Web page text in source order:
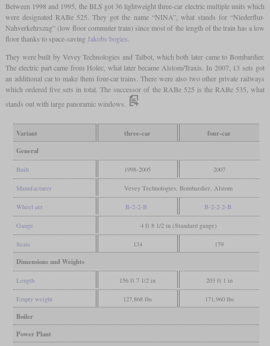
Between 1998 and 1995, the BLS got 36 lightweight three-car electric multiple units which
were designated RABe 525. They got the name “NINA”, what stands for “Niederflur-
Nahverkehrszug” (low floor commuter train) since most of the length of the train has a low
floor thanks to space-saving Jakobs bogies.
They were built by Vevey Technologies and Talbot, which both later came to Bombardier.
The electric part came from Holec, what later became Alstom/Traxis. In 2007, 13 sets got
an additional car to make them four-car trains. There were also two other private railways
which ordered five sets in total. The successor of the RABe 525 is the RABe 535, what
stands out with large panoramic windows.
Variant three-car
four-car
General
Built 1998-2005 2007
Manufacturer Vevey Technologies, Bombardier, Alstom
Wheel arr. B-2-2-B B-2-2-2-B
Gauge 4 ft 8 1/2 in (Standard gauge)
Seats 134 179
Dimensions and Weights
Length 156 ft 7 1/2 in 203 ft 1 in
Empty weight 127,868 lbs 171,960 lbs
Boiler
Power Plant